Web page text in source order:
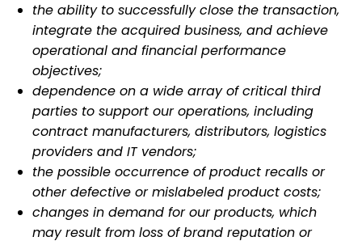
the ability to successfully close the transaction,
integrate the acquired business, and achieve
operational and financial performance
objectives;
dependence on a wide array of critical third
parties to support our operations, including
contract manufacturers, distributors, logistics
providers and IT vendors;
the possible occurrence of product recalls or
other defective or mislabeled product costs;
changes in demand for our products, which
may result from loss of brand reputation or